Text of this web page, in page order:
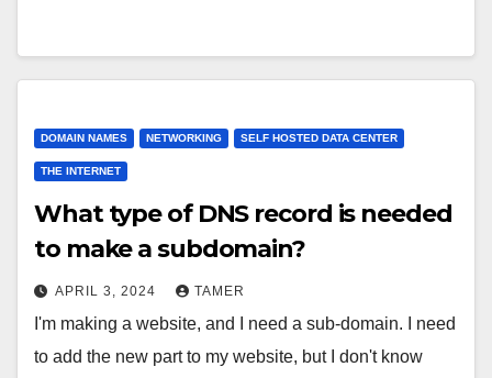
DOMAIN NAMES NETWORKING SELF HOSTED DATA CENTER
THE INTERNET
What type of DNS record is needed
to make a subdomain?
APRIL 3, 2024 TAMER
I'm making a website, and I need a sub-domain. I need
to add the new part to my website, but I don't know